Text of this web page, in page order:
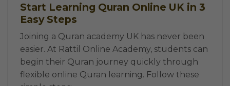
Start Learning Quran Online UK in 3
Easy Steps
Joining a Quran academy UK has never been
easier. At Rattil Online Academy, students can
begin their Quran journey quickly through
flexible online Quran learning. Follow these